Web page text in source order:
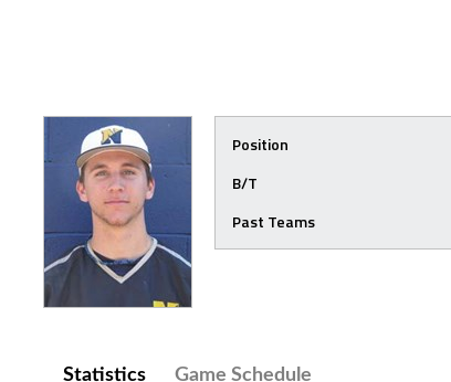
Position
B/T
Past Teams
Statistics Game Schedule